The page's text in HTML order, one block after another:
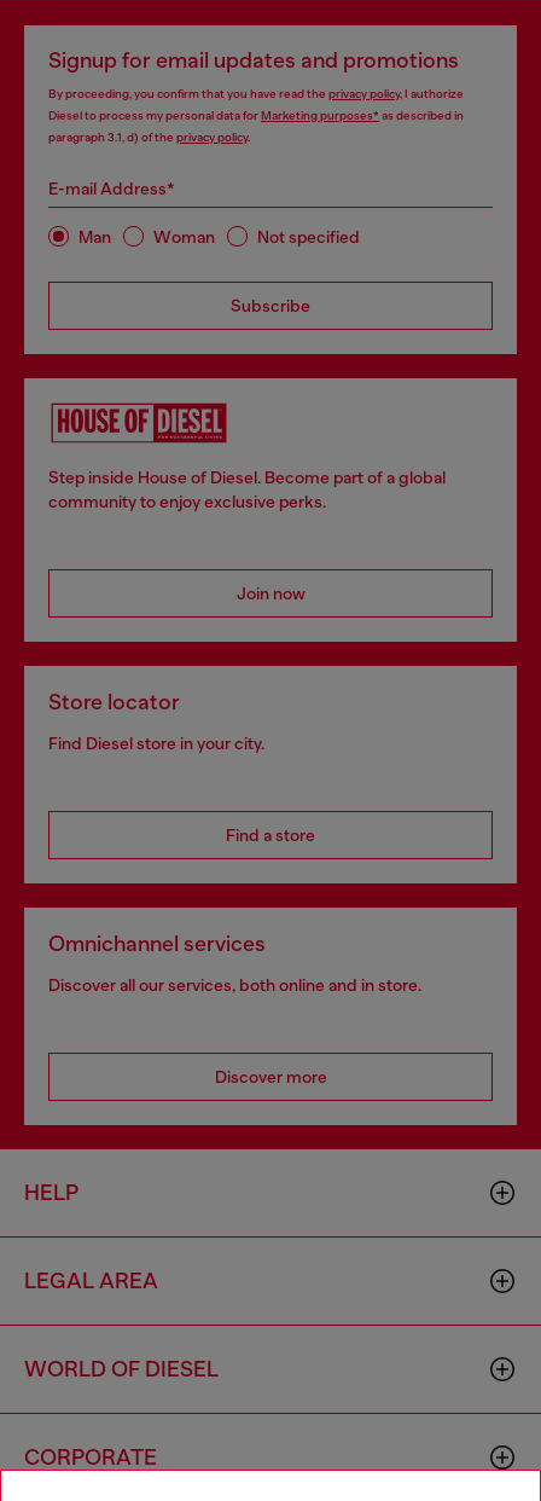
Signup for email updates and promotions
By proceeding, you confirm that you have read the privacy policy, I authorize
Diesel to process my personal data forMarketing purposes*as described in
paragraph 3.1, d) of the privacy policy.
E-mail Address*
Man Woman Not specified
Subscribe
Step inside House of Diesel. Become part of a global
community to enjoy exclusive perks.
Join now
Store locator
Find Diesel store in your city.
Find a store
Omnichannel services
Discover all our services, both online and in store.
Discover more
HELP
LEGAL AREA
WORLD OF DIESEL
CORPORATE